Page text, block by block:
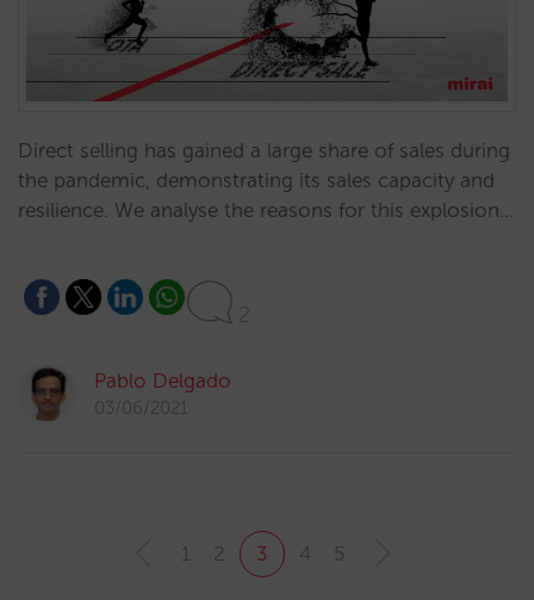
Direct selling has gained a large share of sales during
the pandemic, demonstrating its sales capacity and
resilience. We analyse the reasons for this explosion…
2
Pablo Delgado
03/06/2021
1 2 3 4 5